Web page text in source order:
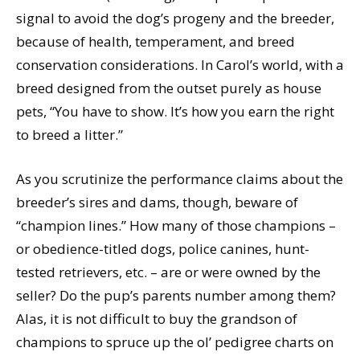
signal to avoid the dog’s progeny and the breeder,
because of health, temperament, and breed
conservation considerations. In Carol’s world, with a
breed designed from the outset purely as house
pets, “You have to show. It’s how you earn the right
to breed a litter.”
As you scrutinize the performance claims about the
breeder’s sires and dams, though, beware of
“champion lines.” How many of those champions –
or obedience-titled dogs, police canines, hunt-
tested retrievers, etc. – are or were owned by the
seller? Do the pup’s parents number among them?
Alas, it is not difficult to buy the grandson of
champions to spruce up the ol’ pedigree charts on